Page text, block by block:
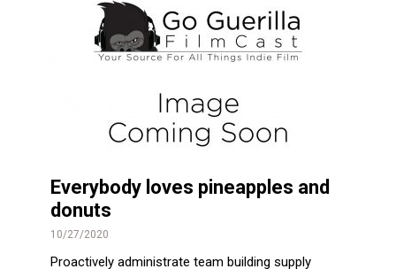
Everybody loves pineapples and
donuts
10/27/2020
Proactively administrate team building supply